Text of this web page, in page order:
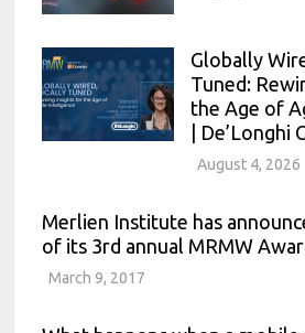
Globally
Tuned:
the Age of
| De’Longhi
August 4, 2026
Merlien Institute has
of its 3rd annual MRMW
March 9, 2017